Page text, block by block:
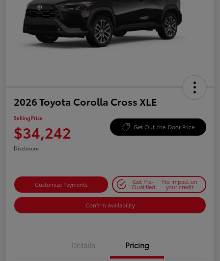
2026 Toyota Corolla Cross XLE
Selling Price
$34,242 Get Out-the-Door Price
Disclosure
Customize Payments Get Pre-
Qualified
No impact on
your credit
Confirm Availability
Details Pricing